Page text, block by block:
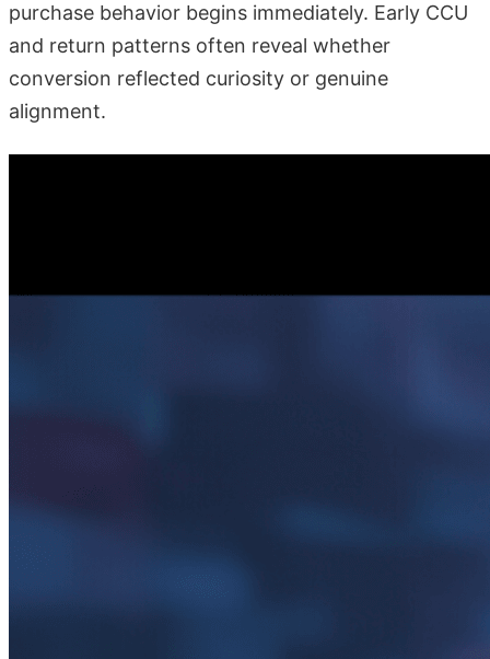
purchase behavior begins immediately. Early CCU
and return patterns often reveal whether
conversion reflected curiosity or genuine
alignment.